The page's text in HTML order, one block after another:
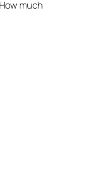
much